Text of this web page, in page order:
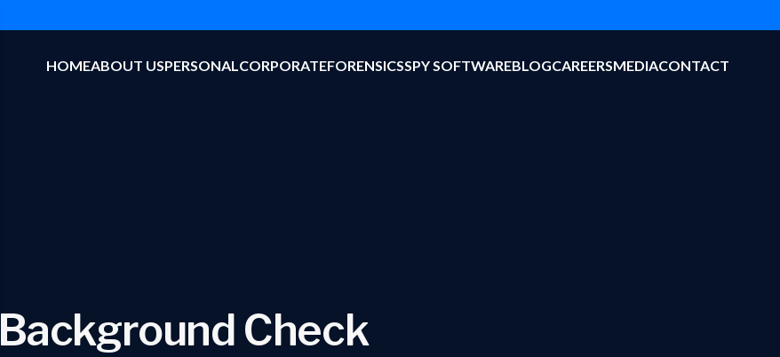
HOMEABOUT USPERSONALCORPORATEFORENSICSSPY SOFTWAREBLOGCAREERSMEDIACONTACT
Background Check